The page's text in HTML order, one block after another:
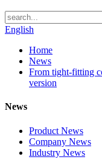
English
Home
News
From tight-fitting
version
News
Product News
Company News
Industry News